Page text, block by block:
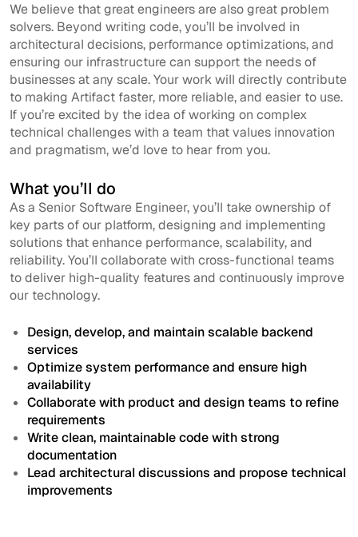
We believe that great engineers are also great problem
solvers. Beyond writing code, you’ll be involved in
architectural decisions, performance optimizations, and
ensuring our infrastructure can support the needs of
businesses at any scale. Your work will directly contribute
to making Artifact faster, more reliable, and easier to use.
If you’re excited by the idea of working on complex
technical challenges with a team that values innovation
and pragmatism, we’d love to hear from you.
What you’ll do
As a Senior Software Engineer, you’ll take ownership of
key parts of our platform, designing and implementing
solutions that enhance performance, scalability, and
reliability. You’ll collaborate with cross-functional teams
to deliver high-quality features and continuously improve
our technology.
Design, develop, and maintain scalable backend
services
Optimize system performance and ensure high
availability
Collaborate with product and design teams to refine
requirements
Write clean, maintainable code with strong
documentation
Lead architectural discussions and propose technical
improvements